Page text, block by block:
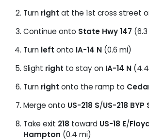
Turn right at the 1st cross street
Continue onto State Hwy 147
Turn left onto IA-14 N (0.6 mi)
Slight right to stay on IA-14 N
Turn right onto the ramp to
Merge onto US-218 S/US-218 BYP
Take exit 218 toward US-18 E/
Hampton (0.4 mi)